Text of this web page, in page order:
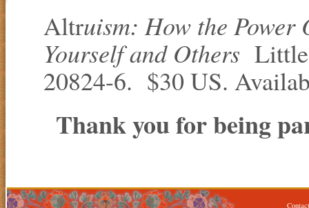
Altruism: How the Power
Yourself and Others
20824-6. $30 US.
Thank you for being